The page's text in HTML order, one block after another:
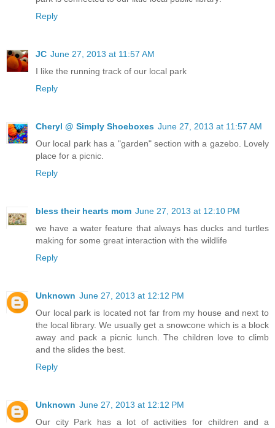
Reply
JC June 27, 2013 at 11:57 AM
I like the running track of our local park
Reply
Cheryl @ Simply Shoeboxes June 27, 2013 at 11:57 AM
Our local park has a "garden" section with a gazebo. Lovely
place for a picnic.
Reply
bless their hearts mom June 27, 2013 at 12:10 PM
we have a water feature that always has ducks and turtles
making for some great interaction with the wildlife
Reply
Unknown June 27, 2013 at 12:12 PM
Our local park is located not far from my house and next to
the local library. We usually get a snowcone which is a block
away and pack a picnic lunch. The children love to climb
and the slides the best.
Reply
Unknown June 27, 2013 at 12:12 PM
Our city Park has a lot of activities for children and a